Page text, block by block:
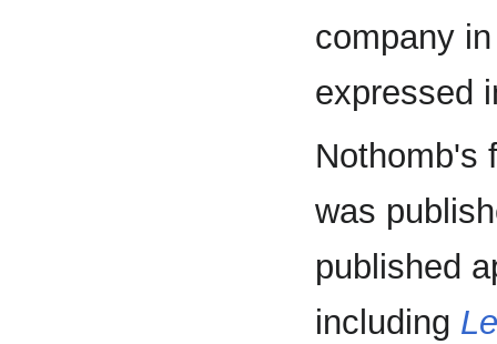
company
expressed
Nothomb's
was
published
including